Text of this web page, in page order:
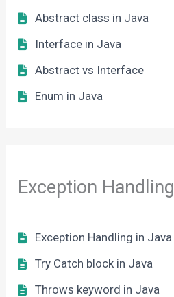
Abstract class in Java
Interface in Java
Abstract vs Interface
Enum in Java
Exception Handling
Exception Handling in Java
Try Catch block in Java
Throws keyword in Java